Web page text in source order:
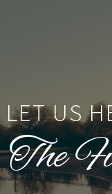
LET US
The